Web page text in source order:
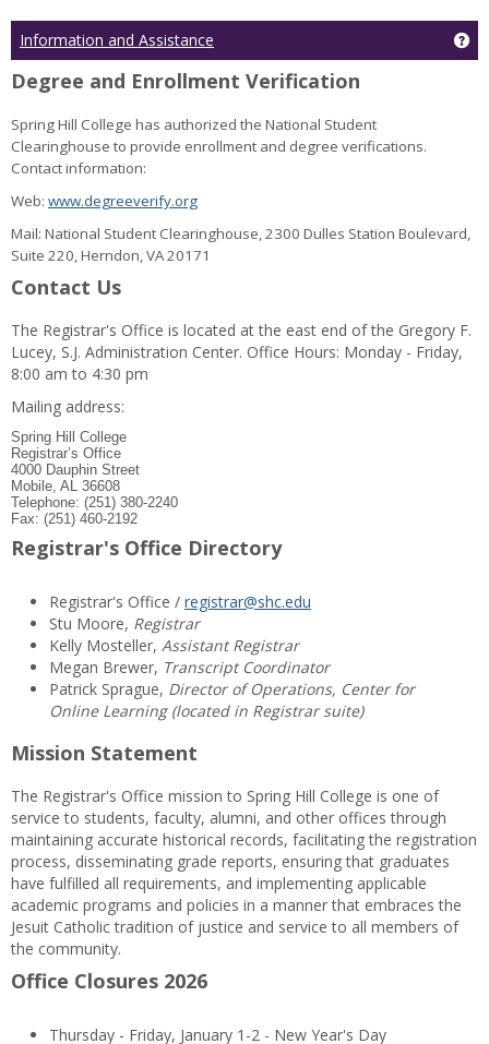
Information and Assistance
Degree and Enrollment Verification
Spring Hill College has authorized the National Student
Clearinghouse to provide enrollment and degree verifications.
Contact information:
Web: www.degreeverify.org
Mail: National Student Clearinghouse, 2300 Dulles Station Boulevard,
Suite 220, Herndon, VA 20171
Contact Us
The Registrar's Office is located at the east end of the Gregory F.
Lucey, S.J. Administration Center. Office Hours: Monday - Friday,
8:00 am to 4:30 pm
Mailing address:
Spring Hill College
Registrar’s Office
4000 Dauphin Street
Mobile, AL 36608
Telephone: (251) 380-2240
Fax: (251) 460-2192
Registrar's Office Directory
Registrar's Office / registrar@shc.edu
Stu Moore, Registrar
Kelly Mosteller, Assistant Registrar
Megan Brewer, Transcript Coordinator
Patrick Sprague, Director of Operations, Center for
Online Learning (located in Registrar suite)
Mission Statement
The Registrar's Office mission to Spring Hill College is one of
service to students, faculty, alumni, and other offices through
maintaining accurate historical records, facilitating the registration
process, disseminating grade reports, ensuring that graduates
have fulfilled all requirements, and implementing applicable
academic programs and policies in a manner that embraces the
Jesuit Catholic tradition of justice and service to all members of
the community.
Office Closures 2026
Thursday - Friday, January 1-2 - New Year's Day